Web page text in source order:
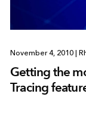
November 4, 2010
Getting the
Tracing